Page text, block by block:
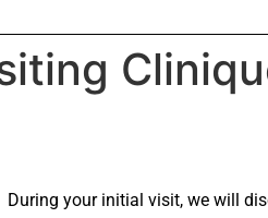
During your initial visit, we will